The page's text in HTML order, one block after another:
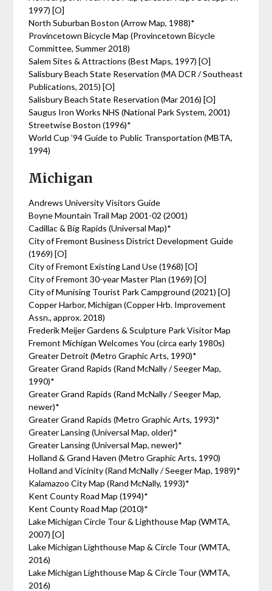
1997) [O]
North Suburban Boston (Arrow Map, 1988)*
Provincetown Bicycle Map (Provincetown Bicycle
Committee, Summer 2018)
Salem Sites & Attractions (Best Maps, 1997) [O]
Salisbury Beach State Reservation (MA DCR / Southeast
Publications, 2015) [O]
Salisbury Beach State Reservation (Mar 2016) [O]
Saugus Iron Works NHS (National Park System, 2001)
Streetwise Boston (1996)*
World Cup ’94 Guide to Public Transportation (MBTA,
1994)
Michigan
Andrews University Visitors Guide
Boyne Mountain Trail Map 2001-02 (2001)
Cadillac & Big Rapids (Universal Map)*
City of Fremont Business District Development Guide
(1969) [O]
City of Fremont Existing Land Use (1968) [O]
City of Fremont 30-year Master Plan (1969) [O]
City of Munising Tourist Park Campground (2021) [O]
Copper Harbor, Michigan (Copper Hrb. Improvement
Assn., approx. 2018)
Frederik Meijer Gardens & Sculpture Park Visitor Map
Fremont Michigan Welcomes You (circa early 1980s)
Greater Detroit (Metro Graphic Arts, 1990)*
Greater Grand Rapids (Rand McNally / Seeger Map,
1990)*
Greater Grand Rapids (Rand McNally / Seeger Map,
newer)*
Greater Grand Rapids (Metro Graphic Arts, 1993)*
Greater Lansing (Universal Map, older)*
Greater Lansing (Universal Map, newer)*
Holland & Grand Haven (Metro Graphic Arts, 1990)
Holland and Vicinity (Rand McNally / Seeger Map, 1989)*
Kalamazoo City Map (Rand McNally, 1993)*
Kent County Road Map (1994)*
Kent County Road Map (2010)*
Lake Michigan Circle Tour & Lighthouse Map (WMTA,
2007) [O]
Lake Michigan Lighthouse Map & Circle Tour (WMTA,
2016)
Lake Michigan Lighthouse Map & Circle Tour (WMTA,
2016)